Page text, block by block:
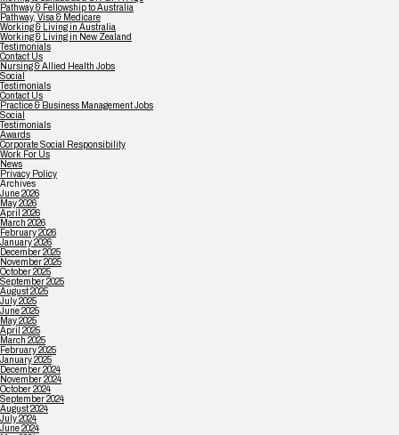
Pathway & Fellowship to Australia
Pathway, Visa & Medicare
Working & Living in Australia
Working & Living in New Zealand
Testimonials
Contact Us
Nursing & Allied Health Jobs
Social
Testimonials
Contact Us
Practice & Business Management Jobs
Social
Testimonials
Awards
Corporate Social Responsibility
Work For Us
News
Privacy Policy
Archives
June 2026
May 2026
April 2026
March 2026
February 2026
January 2026
December 2025
November 2025
October 2025
September 2025
August 2025
July 2025
June 2025
May 2025
April 2025
March 2025
February 2025
January 2025
December 2024
November 2024
October 2024
September 2024
August 2024
July 2024
June 2024